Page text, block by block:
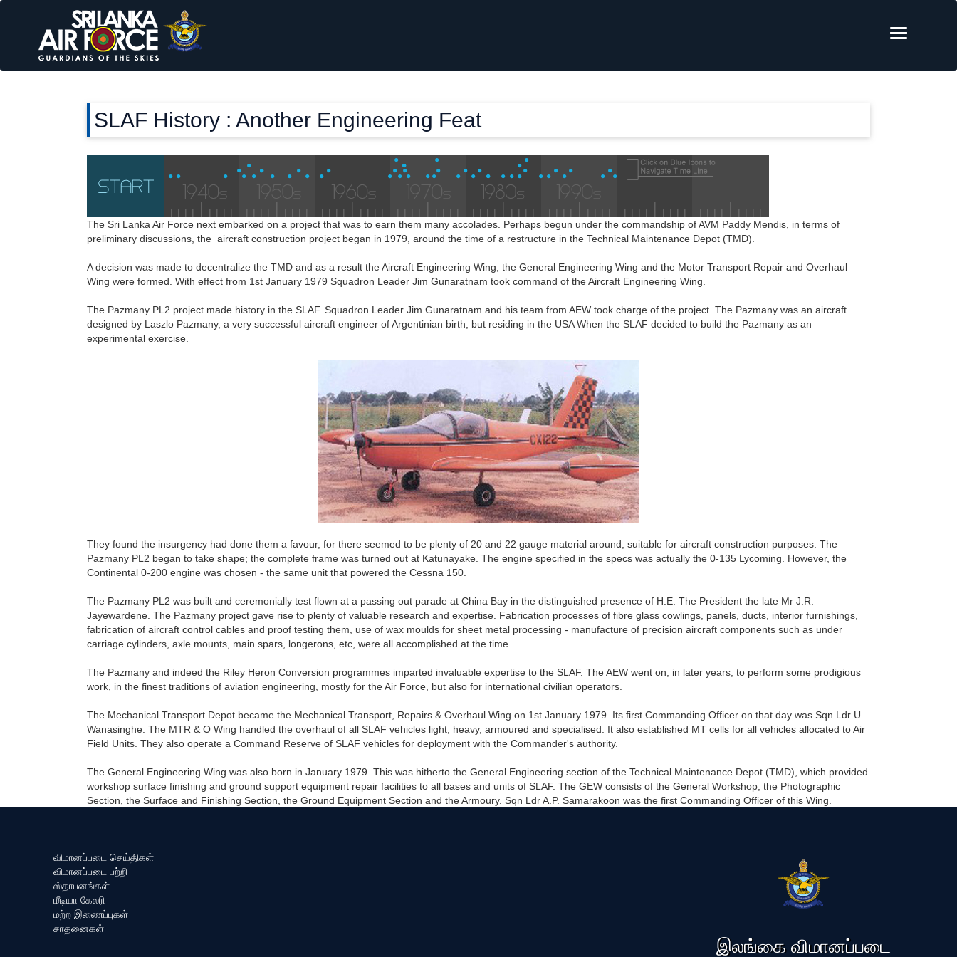
SLAF History : Another Engineering Feat
The Sri Lanka Air Force next embarked on a project that was to earn them many accolades. Perhaps begun under the commandship of AVM Paddy Mendis, in terms of
preliminary discussions, the aircraft construction project began in 1979, around the time of a restructure in the Technical Maintenance Depot (TMD).
A decision was made to decentralize the TMD and as a result the Aircraft Engineering Wing, the General Engineering Wing and the Motor Transport Repair and Overhaul
Wing were formed. With effect from 1st January 1979 Squadron Leader Jim Gunaratnam took command of the Aircraft Engineering Wing.
The Pazmany PL2 project made history in the SLAF. Squadron Leader Jim Gunaratnam and his team from AEW took charge of the project. The Pazmany was an aircraft
designed by Laszlo Pazmany, a very successful aircraft engineer of Argentinian birth, but residing in the USA When the SLAF decided to build the Pazmany as an
experimental exercise.
They found the insurgency had done them a favour, for there seemed to be plenty of 20 and 22 gauge material around, suitable for aircraft construction purposes. The
Pazmany PL2 began to take shape; the complete frame was turned out at Katunayake. The engine specified in the specs was actually the 0-135 Lycoming. However, the
Continental 0-200 engine was chosen - the same unit that powered the Cessna 150.
The Pazmany PL2 was built and ceremonially test flown at a passing out parade at China Bay in the distinguished presence of H.E. The President the late Mr J.R.
Jayewardene. The Pazmany project gave rise to plenty of valuable research and expertise. Fabrication processes of fibre glass cowlings, panels, ducts, interior furnishings,
fabrication of aircraft control cables and proof testing them, use of wax moulds for sheet metal processing - manufacture of precision aircraft components such as under
carriage cylinders, axle mounts, main spars, longerons, etc, were all accomplished at the time.
The Pazmany and indeed the Riley Heron Conversion programmes imparted invaluable expertise to the SLAF. The AEW went on, in later years, to perform some prodigious
work, in the finest traditions of aviation engineering, mostly for the Air Force, but also for international civilian operators.
The Mechanical Transport Depot became the Mechanical Transport, Repairs & Overhaul Wing on 1st January 1979. Its first Commanding Officer on that day was Sqn Ldr U.
Wanasinghe. The MTR & O Wing handled the overhaul of all SLAF vehicles light, heavy, armoured and specialised. It also established MT cells for all vehicles allocated to Air
Field Units. They also operate a Command Reserve of SLAF vehicles for deployment with the Commander's authority.
The General Engineering Wing was also born in January 1979. This was hitherto the General Engineering section of the Technical Maintenance Depot (TMD), which provided
workshop surface finishing and ground support equipment repair facilities to all bases and units of SLAF. The GEW consists of the General Workshop, the Photographic
Section, the Surface and Finishing Section, the Ground Equipment Section and the Armoury. Sqn Ldr A.P. Samarakoon was the first Commanding Officer of this Wing.
விமானப்படை செய்திகள்
விமானப்படை பற்றி
ஸ்தாபனங்கள்
மீடியா கேலரி
மற்ற இணைப்புகள்
சாதனைகள்
இலங்கை விமானப்படை